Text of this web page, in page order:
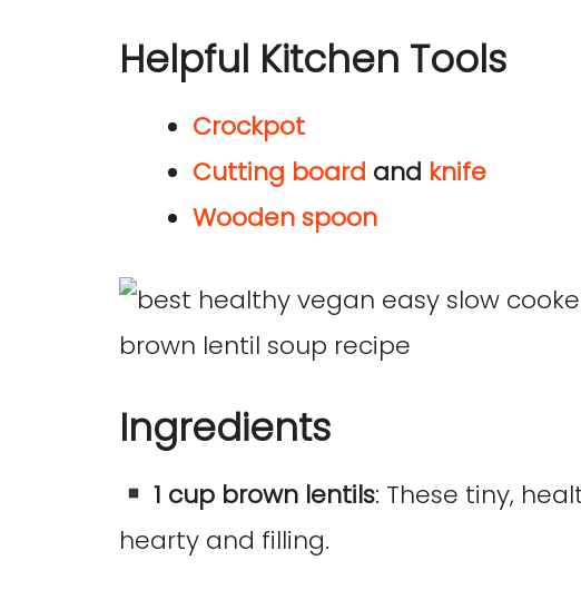
Helpful Kitchen Tools
Crockpot
Cutting board and knife
Wooden spoon
Ingredients
1 cup brown lentils: These tiny,
hearty and filling.